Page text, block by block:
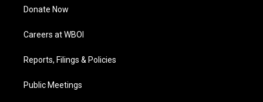
Donate Now
Careers at WBOI
Reports, Filings & Policies
Public Meetings